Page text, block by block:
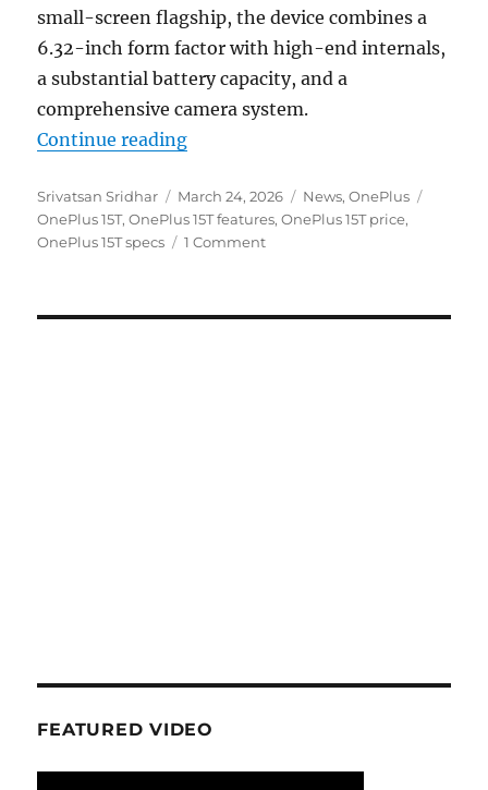
small-screen flagship, the device combines a
6.32-inch form factor with high-end internals,
a substantial battery capacity, and a
comprehensive camera system.
Continue reading“OnePlus 15T with 6.32″ 1.5K
Author
Srivatsan Sridhar
Posted
on
March 24, 2026 Categories
News,OnePlus
OnePlus 15T,OnePlus 15T features,OnePlus 15T price,
OnePlus 15T specs
1 Comment
FEATURED VIDEO